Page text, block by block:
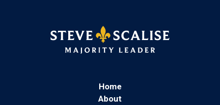
Home
About